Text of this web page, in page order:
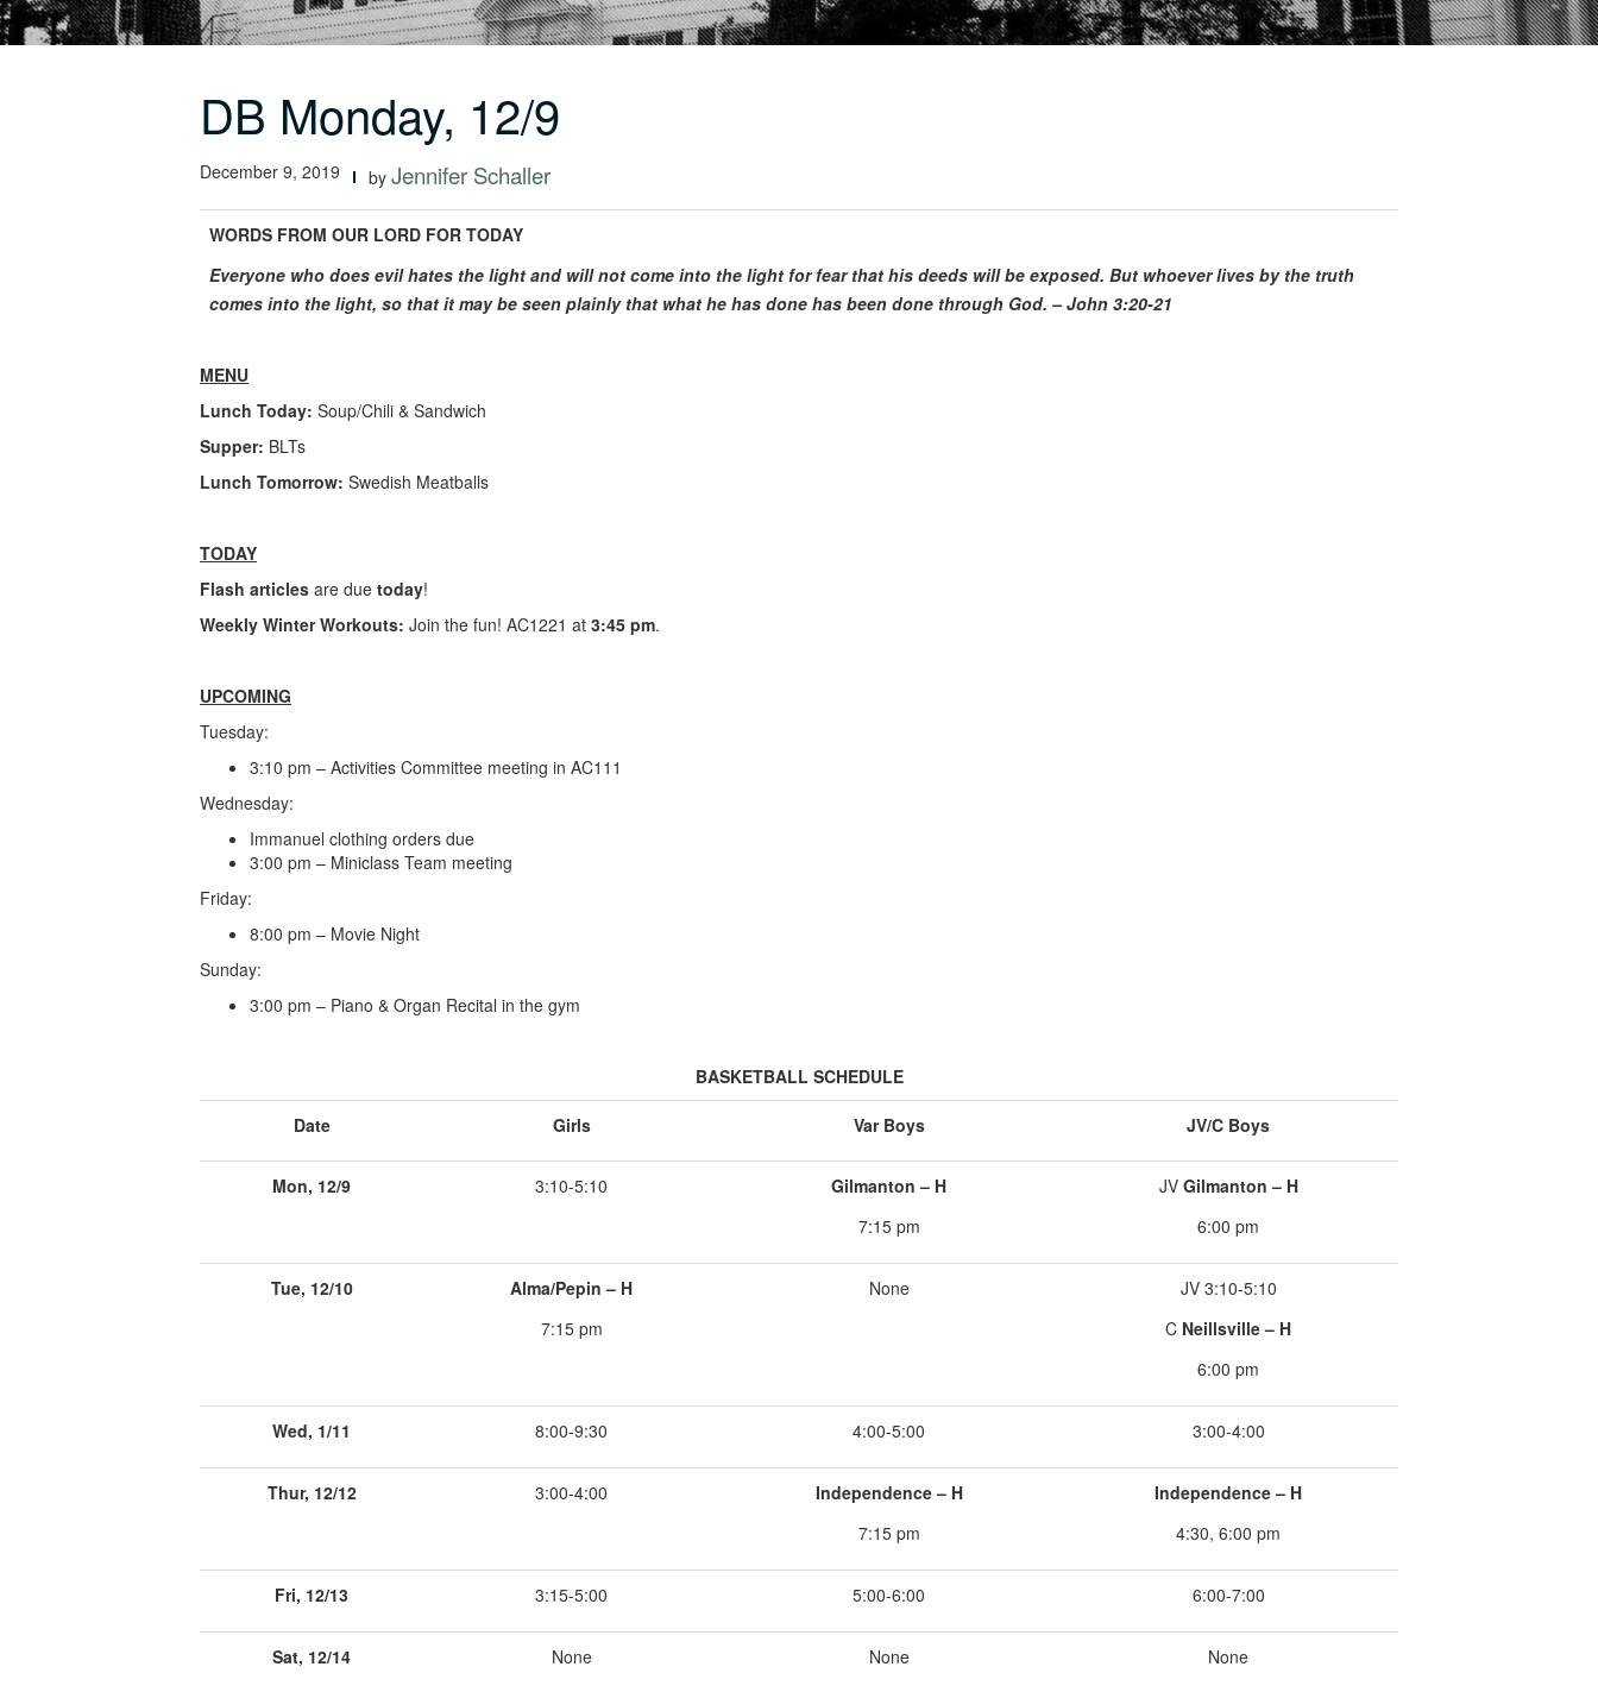
DB Monday, 12/9
December 9, 2019 by Jennifer Schaller
WORDS FROM OUR LORD FOR TODAY
Everyone who does evil hates the light and will not come into the light for fear that his deeds will be exposed. But whoever lives by the truth
comes into the light, so that it may be seen plainly that what he has done has been done through God. – John 3:20-21
MENU
Lunch Today: Soup/Chili & Sandwich
Supper: BLTs
Lunch Tomorrow: Swedish Meatballs
TODAY
Flash articles are due today!
Weekly Winter Workouts: Join the fun! AC1221 at 3:45 pm.
UPCOMING
Tuesday:
3:10 pm – Activities Committee meeting in AC111
Wednesday:
Immanuel clothing orders due
3:00 pm – Miniclass Team meeting
Friday:
8:00 pm – Movie Night
Sunday:
3:00 pm – Piano & Organ Recital in the gym
BASKETBALL SCHEDULE
Date Girls Var Boys JV/C Boys
Mon, 12/9 3:10-5:10
Gilmanton – H
7:15 pm
JVGilmanton – H
6:00 pm
Tue, 12/10
Alma/Pepin – H
7:15 pm
None
JV 3:10-5:10
C Neillsville – H
6:00 pm
Wed, 1/11 8:00-9:30 4:00-5:00 3:00-4:00
Thur, 12/12 3:00-4:00
Independence – H
7:15 pm
Independence – H
4:30, 6:00 pm
Fri, 12/13 3:15-5:00 5:00-6:00 6:00-7:00
Sat, 12/14 None None None